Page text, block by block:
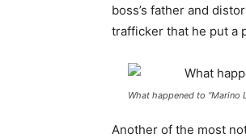
boss’s father and
trafficker that he put a
What happened to
Another of the most